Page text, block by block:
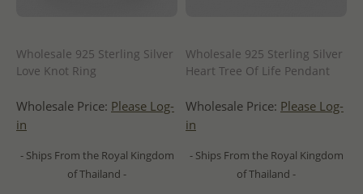
Wholesale 925 Sterling Silver
Love Knot Ring
Wholesale Price: Please Log-
in
- Ships From the Royal Kingdom
of Thailand -
Wholesale 925 Sterling Silver
Heart Tree Of Life Pendant
Wholesale Price: Please Log-
in
- Ships From the Royal Kingdom
of Thailand -